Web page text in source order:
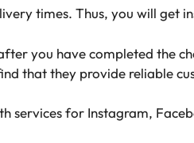
times. Thus, you will get
you have completed the
that they provide reliable
services for Instagram,